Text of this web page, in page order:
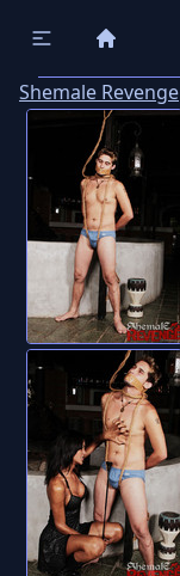
Shemale Revenge